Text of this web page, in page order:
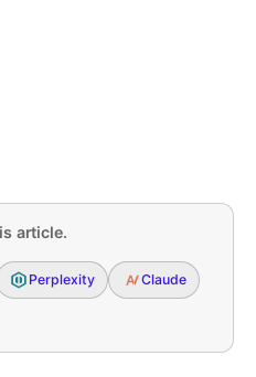
article.
Perplexity Claude